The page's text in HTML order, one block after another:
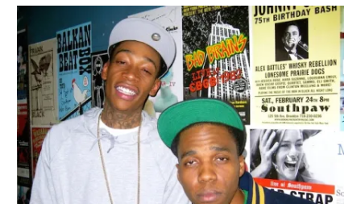
t
e
m
b
e
r
7
2
0
1
4
Franco